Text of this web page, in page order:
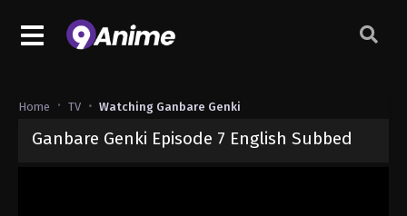
Home TV Watching Ganbare Genki
Ganbare Genki Episode 7 English Subbed